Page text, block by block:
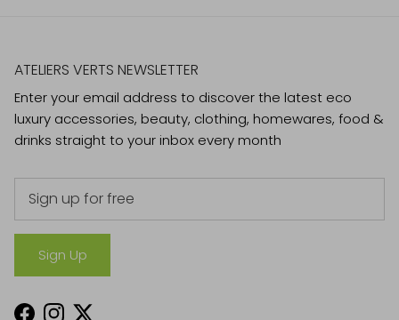
ATELIERS VERTS NEWSLETTER
Enter your email address to discover the latest eco
luxury accessories, beauty, clothing, homewares, food &
drinks straight to your inbox every month
Sign Up